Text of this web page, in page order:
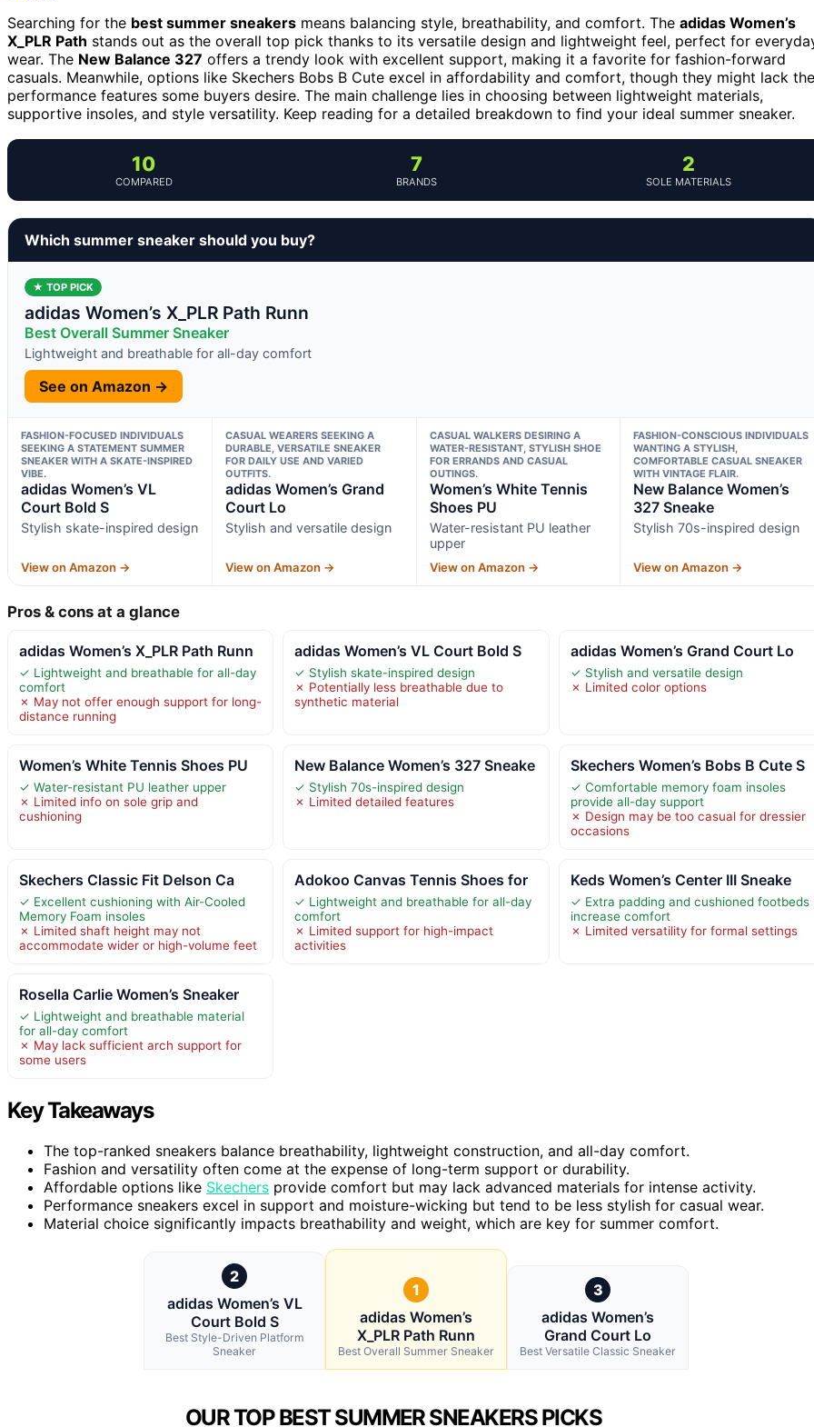
Searching for the best summer sneakers means balancing style, breathability, and comfort. The adidas Women’s
X_PLR Path stands out as the overall top pick thanks to its versatile design and lightweight feel, perfect for
wear. The New Balance 327 offers a trendy look with excellent support, making it a favorite for fashion-forward
casuals. Meanwhile, options like Skechers Bobs B Cute excel in affordability and comfort, though they might lack the
performance features some buyers desire. The main challenge lies in choosing between lightweight materials,
supportive insoles, and style versatility. Keep reading for a detailed breakdown to find your ideal summer sneaker.
10
COMPARED
7
BRANDS
2
SOLE MATERIALS
Which summer sneaker should you buy?
★ TOP PICK
adidas Women’s X_PLR Path Runn
Best Overall Summer Sneaker
Lightweight and breathable for all-day comfort
See on Amazon →
FASHION-FOCUSED INDIVIDUALS
SEEKING A STATEMENT SUMMER
SNEAKER WITH A SKATE-INSPIRED
VIBE.
adidas Women’s VL
Court Bold S
Stylish skate-inspired design
View on Amazon →
CASUAL WEARERS SEEKING A
DURABLE, VERSATILE SNEAKER
FOR DAILY USE AND VARIED
OUTFITS.
adidas Women’s Grand
Court Lo
Stylish and versatile design
View on Amazon →
CASUAL WALKERS DESIRING A
WATER-RESISTANT, STYLISH SHOE
FOR ERRANDS AND CASUAL
OUTINGS.
Women’s White Tennis
Shoes PU
Water-resistant PU leather
upper
View on Amazon →
FASHION-CONSCIOUS INDIVIDUALS
WANTING A STYLISH,
COMFORTABLE CASUAL SNEAKER
WITH VINTAGE FLAIR.
New Balance Women’s
327 Sneake
Stylish 70s-inspired design
View on Amazon →
Pros & cons at a glance
adidas Women’s X_PLR Path Runn
✓ Lightweight and breathable for all-day
comfort
✗ May not offer enough support for long-
distance running
adidas Women’s VL Court Bold S
✓ Stylish skate-inspired design
✗ Potentially less breathable due to
synthetic material
adidas Women’s Grand Court Lo
✓ Stylish and versatile design
✗ Limited color options
Women’s White Tennis Shoes PU
✓ Water-resistant PU leather upper
✗ Limited info on sole grip and
cushioning
New Balance Women’s 327 Sneake
✓ Stylish 70s-inspired design
✗ Limited detailed features
Skechers Women’s Bobs B Cute S
✓ Comfortable memory foam insoles
provide all-day support
✗ Design may be too casual for dressier
occasions
Skechers Classic Fit Delson Ca
✓ Excellent cushioning with Air-Cooled
Memory Foam insoles
✗ Limited shaft height may not
accommodate wider or high-volume feet
Adokoo Canvas Tennis Shoes for
✓ Lightweight and breathable for all-day
comfort
✗ Limited support for high-impact
activities
Keds Women’s Center III Sneake
✓ Extra padding and cushioned footbeds
increase comfort
✗ Limited versatility for formal settings
Rosella Carlie Women’s Sneaker
✓ Lightweight and breathable material
for all-day comfort
✗ May lack sufficient arch support for
some users
Key Takeaways
The top-ranked sneakers balance breathability, lightweight construction, and all-day comfort.
Fashion and versatility often come at the expense of long-term support or durability.
Affordable options like Skechers provide comfort but may lack advanced materials for intense activity.
Performance sneakers excel in support and moisture-wicking but tend to be less stylish for casual wear.
Material choice significantly impacts breathability and weight, which are key for summer comfort.
2
adidas Women’s VL
Court Bold S
Best Style-Driven Platform
Sneaker
1
adidas Women’s
X_PLR Path Runn
Best Overall Summer Sneaker
3
adidas Women’s
Grand Court Lo
Best Versatile Classic Sneaker
OUR TOP BEST SUMMER SNEAKERS PICKS